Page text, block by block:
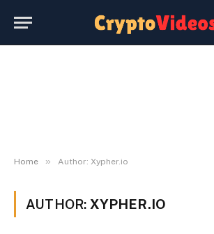
Home » Author: Xypher.io
AUTHOR: XYPHER.IO